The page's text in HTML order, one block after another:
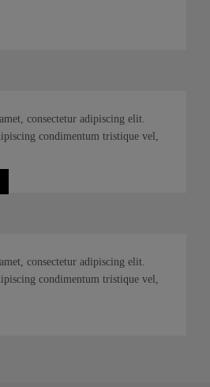
consectetur adipiscing elit.
condimentum tristique vel,
consectetur adipiscing elit.
condimentum tristique vel,